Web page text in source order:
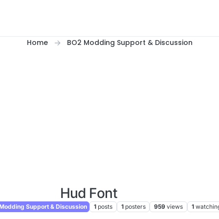
Home BO2 Modding Support & Discussion
Hud Font
Support & Discussion 1 posts 1 posters 959 views 1